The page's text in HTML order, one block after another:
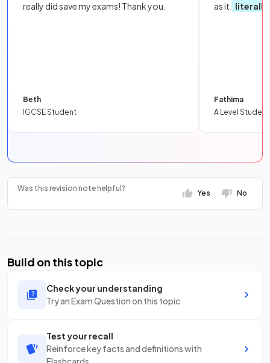
really did save my exams! Thank you.
Beth
IGCSE Student
as it
literally
Fathima
A Level Student
Was this revision note helpful?
Yes No
Build on this topic
Check your understanding
Try an Exam Question on this topic
Test your recall
Reinforce key facts and definitions with